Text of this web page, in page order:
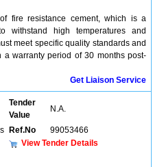
fire resistance cement, which is a
withstand high temperatures and
meet specific quality standards and
a warranty period of 30 months post-
Get Liaison Service
Tender
Value
N.A.
Ref.No
99053466
View Tender Details